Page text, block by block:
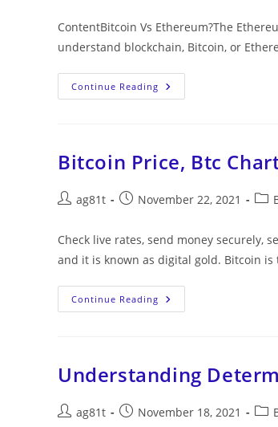
ContentBitcoin Vs Ethereum?The
understand blockchain, Bitcoin, or
Continue Reading
Bitcoin Price, Btc
ag81t November 22, 2021
Check live rates, send money securely,
and it is known as digital gold. Bitcoin
Continue Reading
Understanding
ag81t November 18, 2021